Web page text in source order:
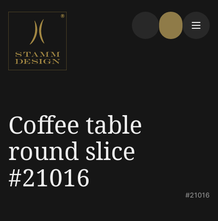
Coffee table
round slice
#21016
#21016